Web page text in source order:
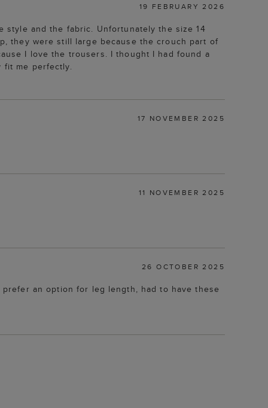
19 FEBRUARY 2026
and the fabric. Unfortunately the size 14
they were still large because the crouch part of
I love the trousers. I thought I had found a
fit me perfectly.
17 NOVEMBER 2025
11 NOVEMBER 2025
26 OCTOBER 2025
an option for leg length, had to have these